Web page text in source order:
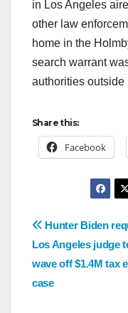
in Los Angeles
other law
home in the
search warrant
authorities outside
Share this:
Facebook
Hunter Biden
Los Angeles judge
wave off $1.4M tax
case